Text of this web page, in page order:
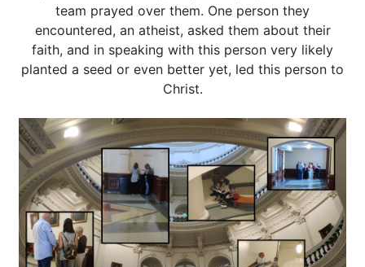
team prayed over them. One person they
encountered, an atheist, asked them about their
faith, and in speaking with this person very likely
planted a seed or even better yet, led this person to
Christ.